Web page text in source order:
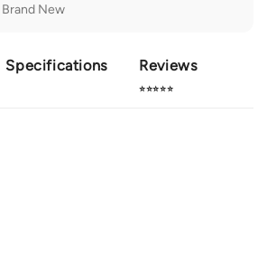
Brand New
Specifications Reviews
⭐⭐⭐⭐⭐